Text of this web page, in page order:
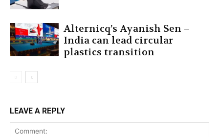
Alternicq’s Ayanish Sen –
India can lead circular
plastics transition
LEAVE A REPLY